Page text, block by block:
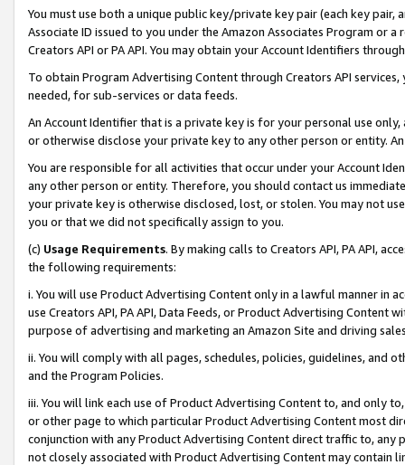
You must use both a unique public key/private key pair (each key pair,
Associate ID issued to you under the Amazon Associates Program or
Creators API or PA API. You may obtain your Account Identifiers
To obtain Program Advertising Content through Creators API
needed, for sub-services or data feeds.
An Account Identifier that is a private key is for your personal use
or otherwise disclose your private key to any other person or entity.
You are responsible for all activities that occur under your Account
any other person or entity. Therefore, you should contact us
your private key is otherwise disclosed, lost, or stolen. You may not
you or that we did not specifically assign to you.
(c) Usage Requirements. By making calls to Creators API, PA API,
the following requirements:
i. You will use Product Advertising Content only in a lawful manner in
use Creators API, PA API, Data Feeds, or Product Advertising
purpose of advertising and marketing an Amazon Site and driving
ii. You will comply with all pages, schedules, policies, guidelines, and
and the Program Policies.
iii. You will link each use of Product Advertising Content to, and only
or other page to which particular Product Advertising Content most
conjunction with any Product Advertising Content direct traffic to,
not closely associated with Product Advertising Content may contain